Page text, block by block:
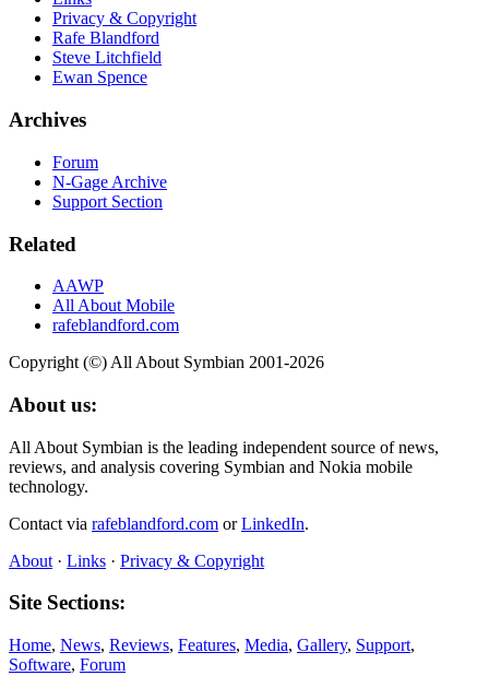
Privacy & Copyright
Rafe Blandford
Steve Litchfield
Ewan Spence
Archives
Forum
N-Gage Archive
Support Section
Related
AAWP
All About Mobile
rafeblandford.com
Copyright (©) All About Symbian 2001-2026
About us:
All About Symbian is the leading independent source of news,
reviews, and analysis covering Symbian and Nokia mobile
technology.
Contact via rafeblandford.com orLinkedIn.
About · Links · Privacy & Copyright
Site Sections:
Home, News, Reviews, Features, Media, Gallery, Support,
Software, Forum